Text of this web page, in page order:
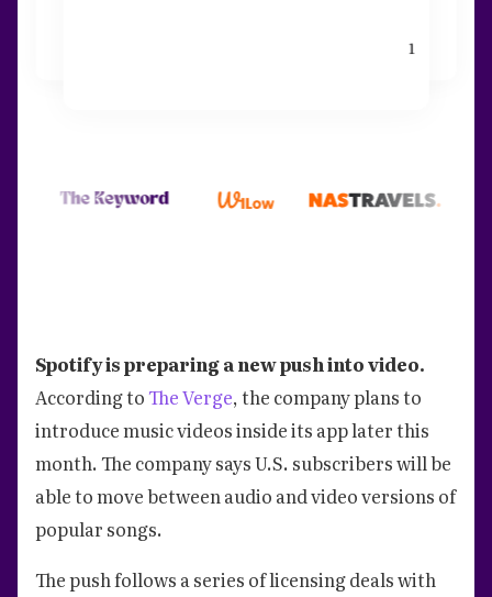
1
Spotify is preparing a new push into video.
According toThe Verge, the company plans to
introduce music videos inside its app later this
month. The company says U.S. subscribers will be
able to move between audio and video versions of
popular songs.
The push follows a series of licensing deals with